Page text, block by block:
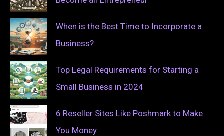
When is the Best Time to Incorporate a
Business?
Top Legal Requirements for Starting a
Small Business in 2024
6 Reseller Sites Like Poshmark to Make
You Money